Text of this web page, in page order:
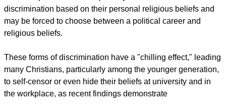
While most documented anti-Christian hate crimes are
vandalism cases, threats, physical attacks, and even murder
New findings have revealed widespread discrimination
against Christians in the workplace and in different spheres
of society.